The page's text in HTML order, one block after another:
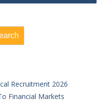
Recruitment 2026
Financial Markets